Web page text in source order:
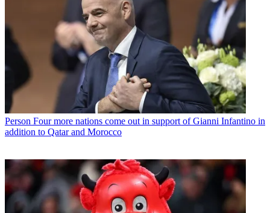
Person Four more nations come out in support of Gianni Infantino in
addition to Qatar and Morocco